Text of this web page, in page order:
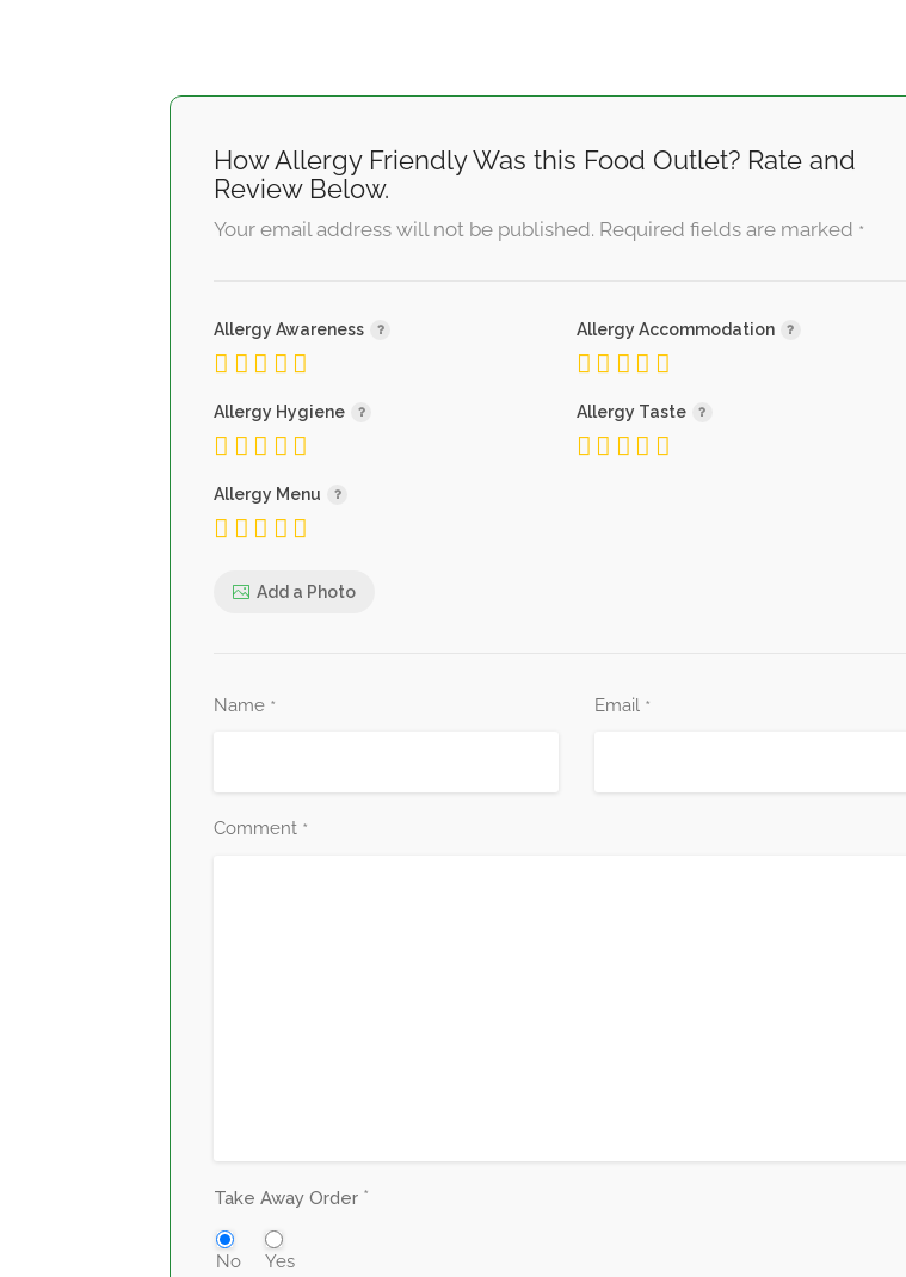
How Allergy Friendly Was this Food Outlet? Rate and
Review Below.
Your email address will not be published. Required fields are marked *
Allergy Awareness Allergy Accommodation
Allergy Hygiene Allergy Taste
Allergy Menu
Add a Photo
Name * Email *
Comment *
Take Away Order *
No Yes